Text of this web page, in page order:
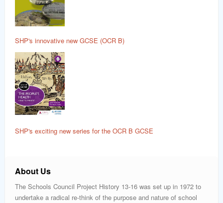
SHP's innovative new GCSE (OCR B)
SHP's exciting new series for the OCR B GCSE
About Us
The Schools Council Project History 13-16 was set up in 1972 to
undertake a radical re-think of the purpose and nature of school